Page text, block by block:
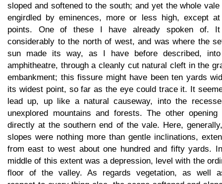
sloped and softened to the south; and yet the whole vale
engirdled by eminences, more or less high, except
points. One of these I have already spoken of.
considerably to the north of west, and was where the
sun made its way, as I have before described,
amphitheatre, through a cleanly cut natural cleft in the
embankment; this fissure might have been ten yards
its widest point, so far as the eye could trace it. It
lead up, up like a natural causeway, into the
unexplored mountains and forests. The other opening
directly at the southern end of the vale. Here,
slopes were nothing more than gentle inclinations,
from east to west about one hundred and fifty yards.
middle of this extent was a depression, level with the
floor of the valley. As regards vegetation, as well